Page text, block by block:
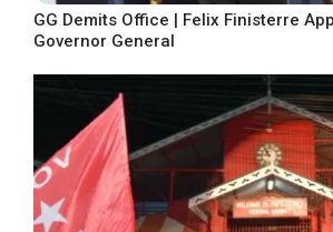
GG Demits Office | Felix Finisterre
Governor General